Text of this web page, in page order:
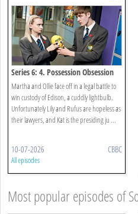
Series 6: 4. Possession Obsession
Martha and Ollie face off in a legal battle to
win custody of Edison, a cuddly lightbulb.
Unfortunately Lily and Rufus are hopeless as
their lawyers, and Kat is the presiding ju ...
10-07-2026 CBBC
All episodes
Most popular episodes of